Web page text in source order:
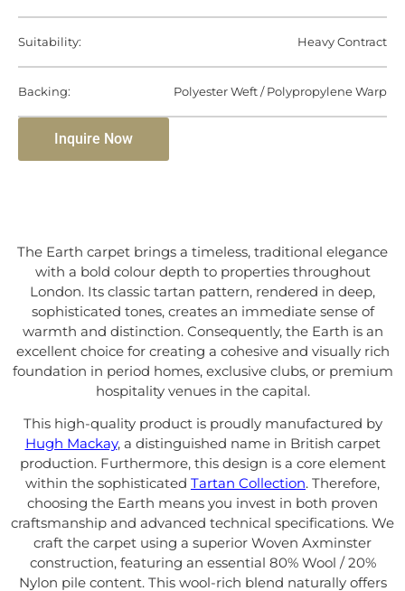
Suitability: Heavy Contract
Backing: Polyester Weft / Polypropylene Warp
Inquire Now
The Earth carpet brings a timeless, traditional elegance
with a bold colour depth to properties throughout
London. Its classic tartan pattern, rendered in deep,
sophisticated tones, creates an immediate sense of
warmth and distinction. Consequently, the Earth is an
excellent choice for creating a cohesive and visually rich
foundation in period homes, exclusive clubs, or premium
hospitality venues in the capital.
This high-quality product is proudly manufactured by
Hugh Mackay, a distinguished name in British carpet
production. Furthermore, this design is a core element
within the sophisticated Tartan Collection. Therefore,
choosing the Earth means you invest in both proven
craftsmanship and advanced technical specifications. We
craft the carpet using a superior Woven Axminster
construction, featuring an essential 80% Wool / 20%
Nylon pile content. This wool-rich blend naturally offers